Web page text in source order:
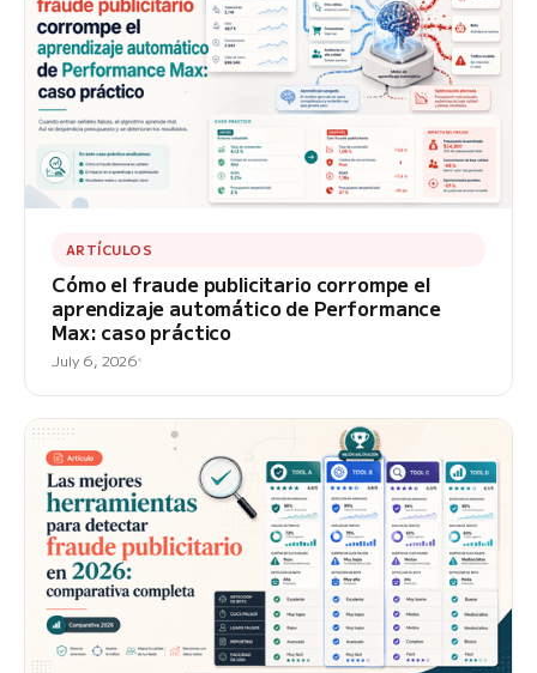
ARTÍCULOS
Cómo el fraude publicitario corrompe el
aprendizaje automático de Performance
Max: caso práctico
July 6, 2026